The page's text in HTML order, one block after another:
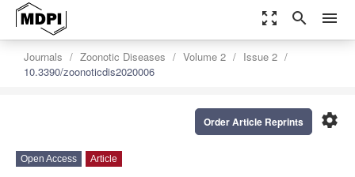
zoom_out_map search menu
Journals Zoonotic Diseases Volume 2
Issue 2
10.3390/zoonoticdis2020006
settings
Order Article Reprints
Open Access Article